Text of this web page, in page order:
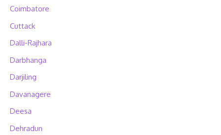
Coimbatore
Cuttack
Dalli-Rajhara
Darbhanga
Darjiling
Davanagere
Deesa
Dehradun